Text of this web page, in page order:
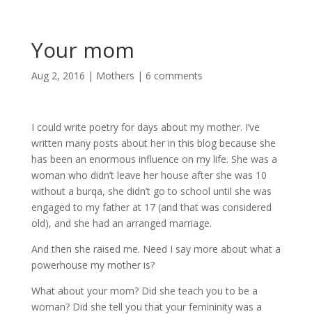
Your mom
Aug 2, 2016 | Mothers | 6 comments
I could write poetry for days about my mother. I’ve
written many posts about her in this blog because she
has been an enormous influence on my life. She was a
woman who didn’t leave her house after she was 10
without a burqa, she didn’t go to school until she was
engaged to my father at 17 (and that was considered
old), and she had an arranged marriage.
And then she raised me. Need I say more about what a
powerhouse my mother is?
What about your mom? Did she teach you to be a
woman? Did she tell you that your femininity was a